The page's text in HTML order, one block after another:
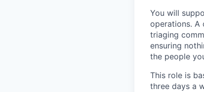
You will
operations.
triaging
ensuring
the people
This role is
three days a